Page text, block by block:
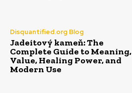
Disquantified.org Blog
Jadeitový kameň: The
Complete Guide to Meaning,
Value, Healing Power, and
Modern Use